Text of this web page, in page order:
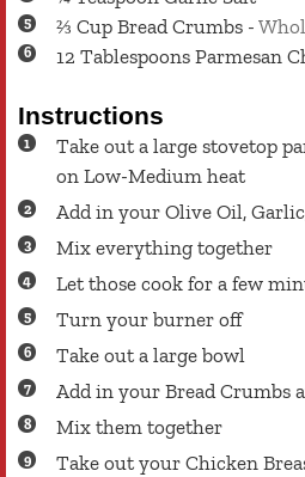
⅔ Cup Bread Crumbs -
12 Tablespoons Parmesan
Instructions
Take out a large stovetop
on Low-Medium heat
Add in your Olive Oil,
Mix everything together
Let those cook for a few
Turn your burner off
Take out a large bowl
Add in your Bread Crumbs
Mix them together
Take out your Chicken